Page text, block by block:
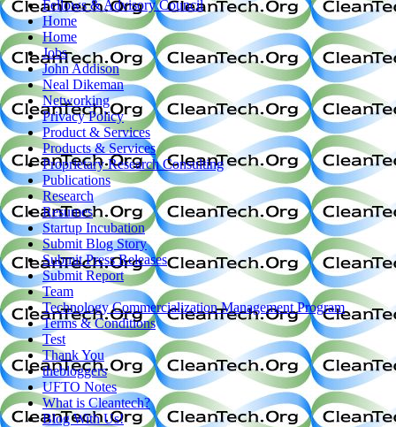
Fellows & Advisory Council
Home
Home
Jobs
John Addison
Neal Dikeman
Networking
Privacy Policy
Product & Services
Products & Services
Proprietary Research Consulting
Publications
Research
Resumes
Startup Incubation
Submit Blog Story
Submit Press Releases
Submit Report
Team
Technology Commercialization Management Program
Terms & Conditions
Test
Thank You
thebloggers
UFTO Notes
What is Cleantech?
Blog With Us!